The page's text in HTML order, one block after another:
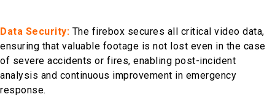
Data Security: The firebox secures all critical video data,
ensuring that valuable footage is not lost even in the case
of severe accidents or fires, enabling post-incident
analysis and continuous improvement in emergency
response.